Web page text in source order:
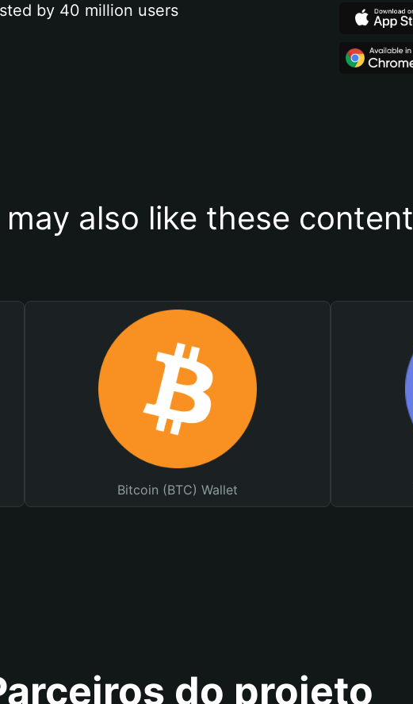
by 40 million users
may also like these content
Bitcoin (BTC) Wallet
do projeto